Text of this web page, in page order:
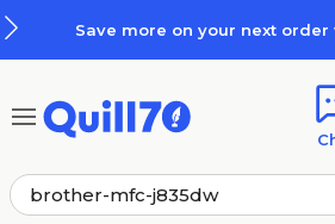
Save more on your next order